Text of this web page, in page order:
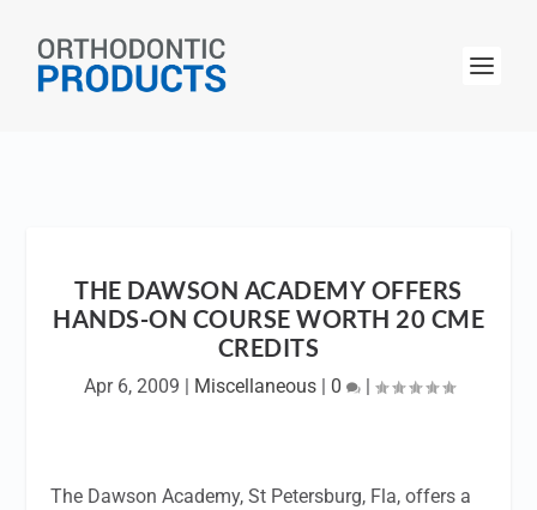
THE DAWSON ACADEMY OFFERS
HANDS-ON COURSE WORTH 20 CME
CREDITS
Apr 6, 2009 | Miscellaneous| 0 |
The Dawson Academy, St Petersburg, Fla, offers a